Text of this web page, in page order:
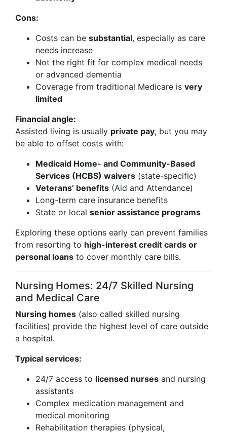
Cons:
Costs can be substantial, especially as care
needs increase
Not the right fit for complex medical needs
or advanced dementia
Coverage from traditional Medicare is very
limited
Financial angle:
Assisted living is usually private pay, but you may
be able to offset costs with:
Medicaid Home- and Community-Based
Services (HCBS) waivers (state-specific)
Veterans’ benefits (Aid and Attendance)
Long-term care insurance benefits
State or local senior assistance programs
Exploring these options early can prevent families
from resorting to high-interest credit cards or
personal loans to cover monthly care bills.
Nursing Homes: 24/7 Skilled Nursing
and Medical Care
Nursing homes (also called skilled nursing
facilities) provide the highest level of care outside
a hospital.
Typical services:
24/7 access to licensed nurses and nursing
assistants
Complex medication management and
medical monitoring
Rehabilitation therapies (physical,